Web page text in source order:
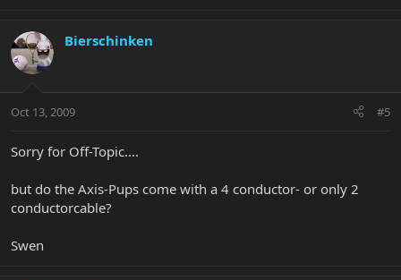
Bierschinken
Oct 13, 2009 #5
Sorry for Off-Topic....
but do the Axis-Pups come with a 4 conductor- or only 2
conductorcable?
Swen